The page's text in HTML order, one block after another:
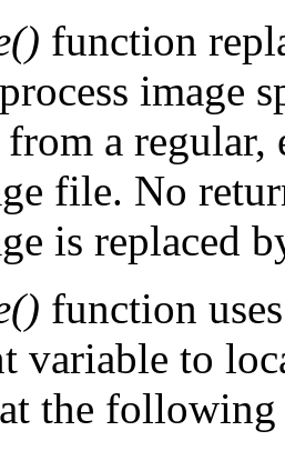
function
image
a
file. No
is replaced
function
variable to
the following